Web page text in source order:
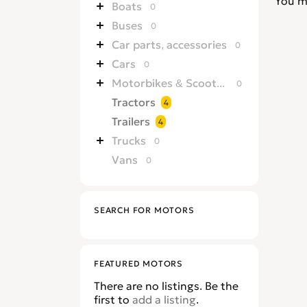
Boats 0
Buses 0
Car parts, accessories 0
Cars 0
Motorbikes & Scooters 0
Tractors 4
Trailers 4
Trucks 0
Vans 0
SEARCH FOR MOTORS
FEATURED MOTORS
There are no listings. Be the
first to add a listing.